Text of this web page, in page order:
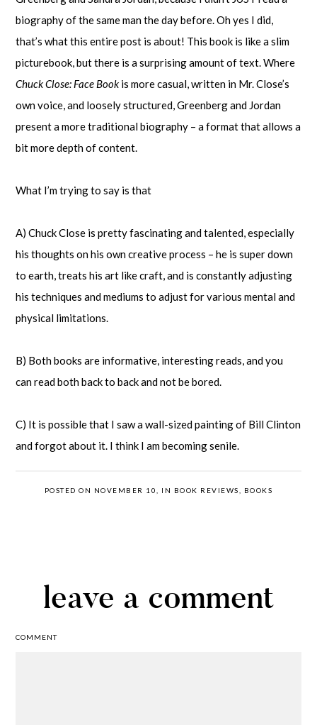
biography of the same man the day before. Oh yes I did,
that’s what this entire post is about! This book is like a slim
picturebook, but there is a surprising amount of text. Where
Chuck Close: Face Book is more casual, written in Mr. Close’s
own voice, and loosely structured, Greenberg and Jordan
present a more traditional biography – a format that allows a
bit more depth of content.
What I’m trying to say is that
A) Chuck Close is pretty fascinating and talented, especially
his thoughts on his own creative process – he is super down
to earth, treats his art like craft, and is constantly adjusting
his techniques and mediums to adjust for various mental and
physical limitations.
B) Both books are informative, interesting reads, and you
can read both back to back and not be bored.
C) It is possible that I saw a wall-sized painting of Bill Clinton
and forgot about it. I think I am becoming senile.
POSTED ON NOVEMBER 10, IN BOOK REVIEWS BOOKS
leave a comment
COMMENT